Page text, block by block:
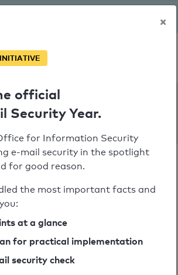
consultation
check passed
SPF record check result
found
×
official
Security Year.
for Information Security
e-mail security in the spotlight
for good reason.
the most important facts and
at a glance
for practical implementation
security check